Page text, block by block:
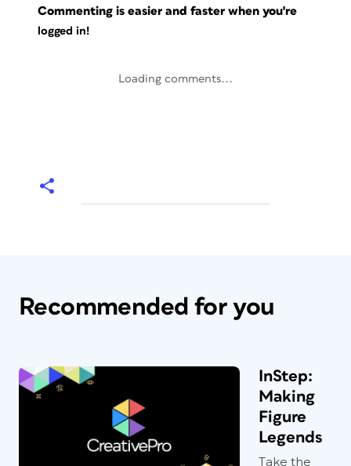
Commenting is easier and faster when you're
logged in!
Loading comments...
Recommended for you
InStep:
Making
Figure
Legends
Take the